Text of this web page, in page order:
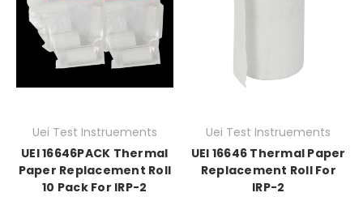
Uei Test Instruements
UEI 16646PACK Thermal
Paper Replacement Roll
10 Pack For IRP-2
Uei Test Instruements
UEI 16646 Thermal Paper
Replacement Roll For
IRP-2